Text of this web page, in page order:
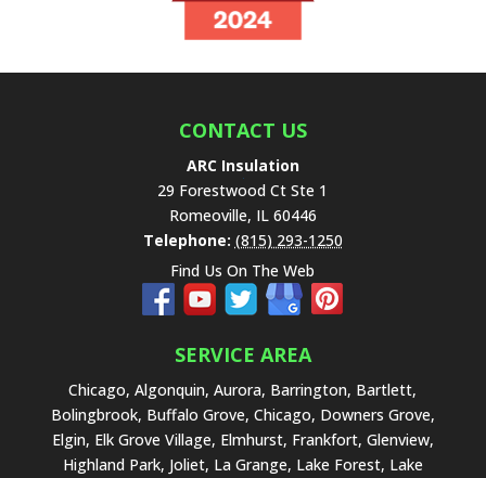
CONTACT US
ARC Insulation
29 Forestwood Ct Ste 1
Romeoville, IL 60446
Telephone: (815) 293-1250
Find Us On The Web
SERVICE AREA
Chicago, Algonquin, Aurora, Barrington, Bartlett,
Bolingbrook, Buffalo Grove, Chicago, Downers Grove,
Elgin, Elk Grove Village, Elmhurst, Frankfort, Glenview,
Highland Park, Joliet, La Grange, Lake Forest, Lake